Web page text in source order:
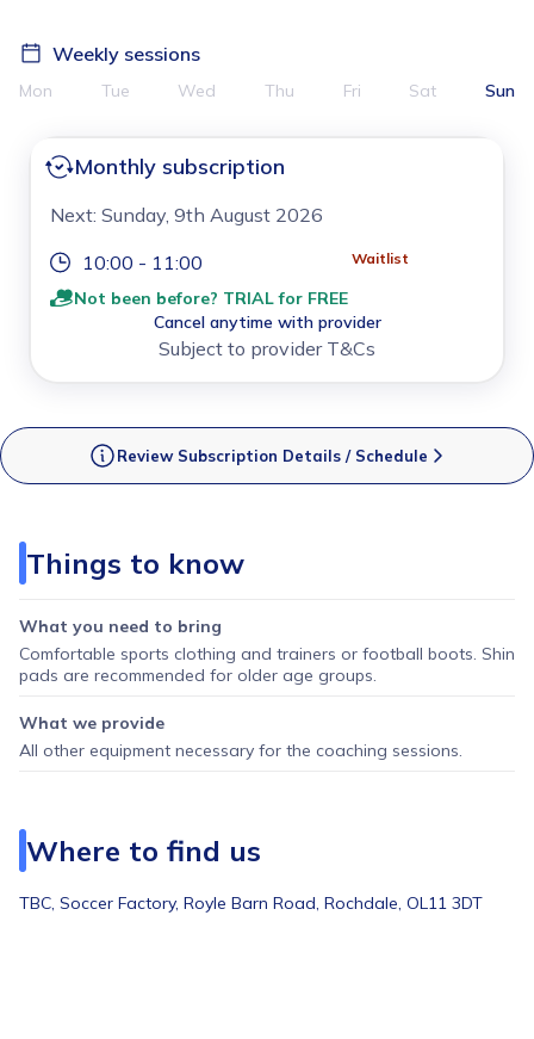
Weekly sessions
Mon Tue Wed Thu Fri Sat Sun
Monthly subscription
Next: Sunday, 9th August 2026
10:00 - 11:00
Waitlist
Not been before? TRIAL for FREE
Cancel anytime with provider
Subject to provider T&Cs
Review Subscription Details / Schedule
Things to know
What you need to bring
Comfortable sports clothing and trainers or football boots. Shin
pads are recommended for older age groups.
What we provide
All other equipment necessary for the coaching sessions.
Where to find us
TBC, Soccer Factory, Royle Barn Road, Rochdale, OL11 3DT